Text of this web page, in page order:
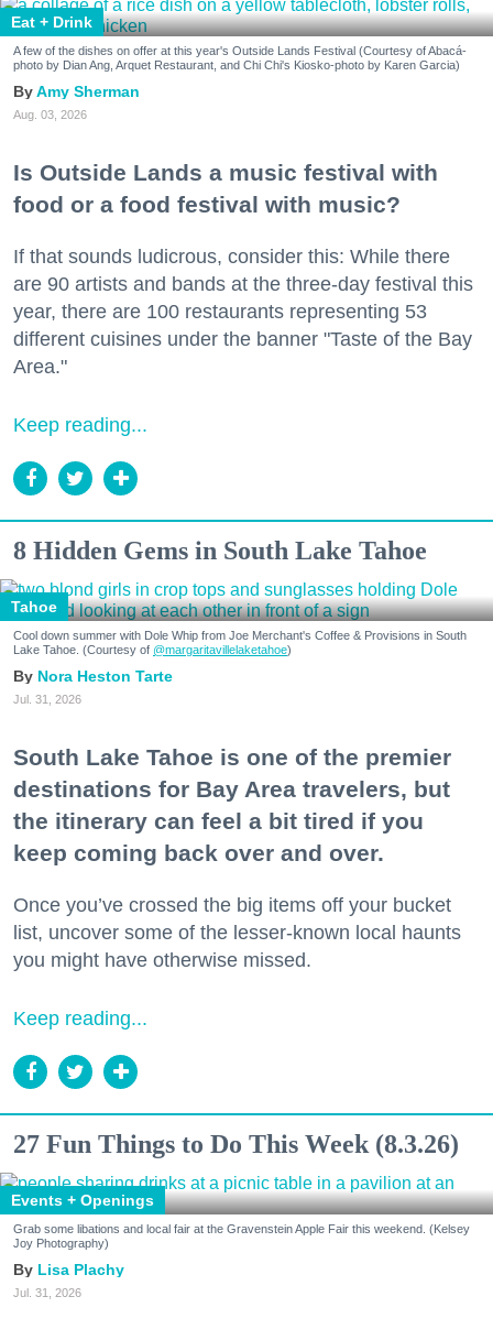
Eat + Drink
A few of the dishes on offer at this year's Outside Lands Festival (Courtesy of Abacá-
photo by Dian Ang, Arquet Restaurant, and Chi Chi's Kiosko-photo by Karen Garcia)
Amy Sherman
Aug. 03, 2026
Is Outside Lands a music festival with
food or a food festival with music?
If that sounds ludicrous, consider this: While there
are 90 artists and bands at the three-day festival this
year, there are 100 restaurants representing 53
different cuisines under the banner "Taste of the Bay
Area."
Keep reading...
8 Hidden Gems in South Lake Tahoe
Tahoe
Cool down summer with Dole Whip from Joe Merchant's Coffee & Provisions in South
Lake Tahoe. (Courtesy of @margaritavillelaketahoe)
Nora Heston Tarte
Jul. 31, 2026
South Lake Tahoe is one of the premier
destinations for Bay Area travelers, but
the itinerary can feel a bit tired if you
keep coming back over and over.
Once you’ve crossed the big items off your bucket
list, uncover some of the lesser-known local haunts
you might have otherwise missed.
Keep reading...
27 Fun Things to Do This Week (8.3.26)
Events + Openings
Grab some libations and local fair at the Gravenstein Apple Fair this weekend. (Kelsey
Joy Photography)
Lisa Plachy
Jul. 31, 2026